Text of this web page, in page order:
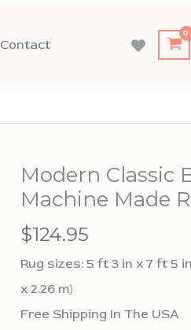
Contact
Modern Classic
Machine Made
$124.95
Rug sizes: 5 ft 3 in x 7 ft 5
x 2.26 m)
Free Shipping In The USA